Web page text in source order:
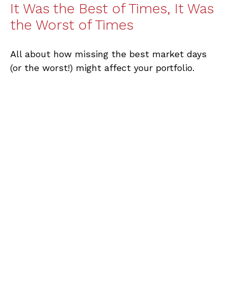
It Was the Best of Times, It Was
the Worst of Times
All about how missing the best market days
(or the worst!) might affect your portfolio.